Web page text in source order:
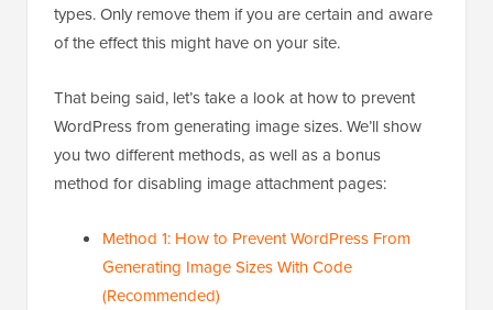
types. Only remove them if you are certain and aware
of the effect this might have on your site.
That being said, let’s take a look at how to prevent
WordPress from generating image sizes. We’ll show
you two different methods, as well as a bonus
method for disabling image attachment pages:
Method 1: How to Prevent WordPress From
Generating Image Sizes With Code
(Recommended)